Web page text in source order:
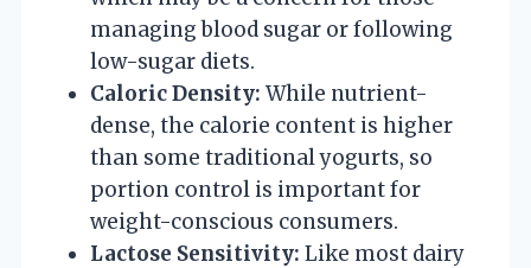
managing blood sugar or following
low-sugar diets.
Caloric Density: While nutrient-
dense, the calorie content is higher
than some traditional yogurts, so
portion control is important for
weight-conscious consumers.
Lactose Sensitivity: Like most dairy